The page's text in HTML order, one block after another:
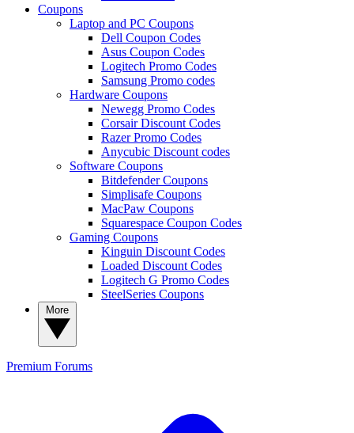
Coupons
Laptop and PC Coupons
Dell Coupon Codes
Asus Coupon Codes
Logitech Promo Codes
Samsung Promo codes
Hardware Coupons
Newegg Promo Codes
Corsair Discount Codes
Razer Promo Codes
Anycubic Discount codes
Software Coupons
Bitdefender Coupons
Simplisafe Coupons
MacPaw Coupons
Squarespace Coupon Codes
Gaming Coupons
Kinguin Discount Codes
Loaded Discount Codes
Logitech G Promo Codes
SteelSeries Coupons
Premium Forums